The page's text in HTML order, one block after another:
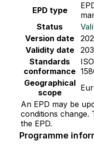
EPD type
Status
Version date
Validity date
Standards
conformance
Geographical
scope
An EPD may be
conditions change.
the EPD.
Programme